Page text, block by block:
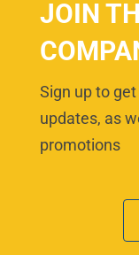
JOIN
Sign up to
updates, as
promotions